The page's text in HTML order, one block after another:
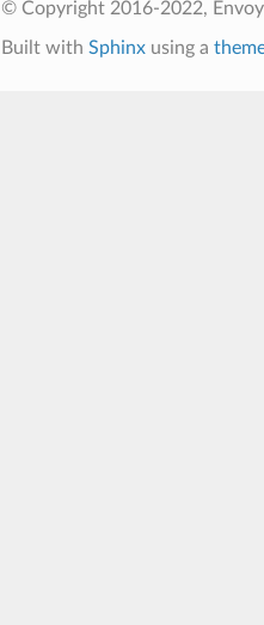
© Copyright 2016-2022,
Built with Sphinxusing a